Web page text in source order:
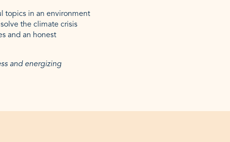
topics in an environment
the climate crisis
and an honest
and energizing